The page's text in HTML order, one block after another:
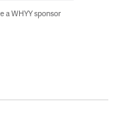
a WHYY sponsor